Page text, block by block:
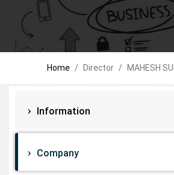
Home Director MAHESH
Information
Company